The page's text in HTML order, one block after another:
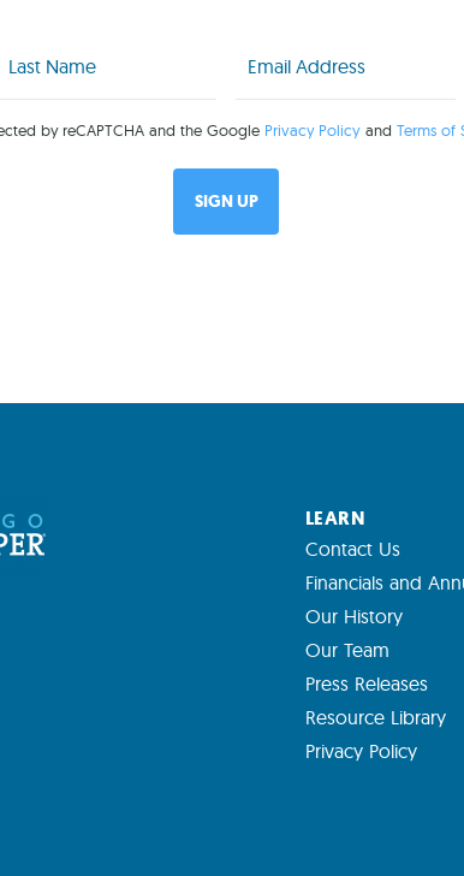
Name (Required)
by reCAPTCHA and the Google Privacy PolicyandTerms of
LEARN
Contact Us
Financials and
Our History
Our Team
Press Releases
Resource Library
Privacy Policy